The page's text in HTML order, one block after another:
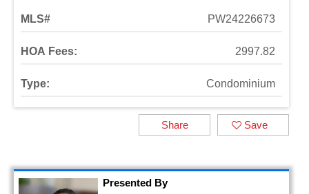
MLS# PW24226673
HOA Fees: 2997.82
Type: Condominium
Save
Share
Presented By